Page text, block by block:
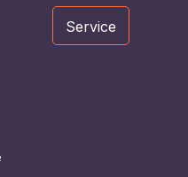
Service